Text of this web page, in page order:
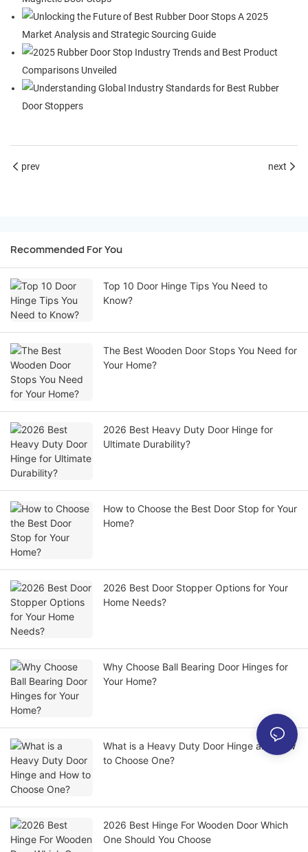
prev next
Recommended For You
Top 10 Door Hinge Tips You Need to
Know?
The Best Wooden Door Stops You Need for
Your Home?
2026 Best Heavy Duty Door Hinge for
Ultimate Durability?
How to Choose the Best Door Stop for Your
Home?
2026 Best Door Stopper Options for Your
Home Needs?
Why Choose Ball Bearing Door Hinges for
Your Home?
What is a Heavy Duty Door Hinge and How
to Choose One?
2026 Best Hinge For Wooden Door Which
One Should You Choose